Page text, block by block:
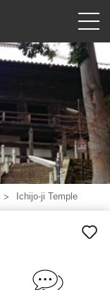
Ichijo-ji Temple